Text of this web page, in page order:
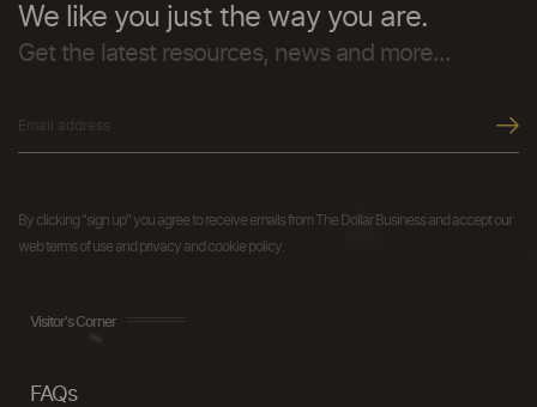
We like you just the way you are.
Get the latest resources, news and more...
By clicking "sign up" you agree to receive emails from The Dollar Business and accept our
web terms of use and privacy and cookie policy.
Visitor's Corner
FAQs